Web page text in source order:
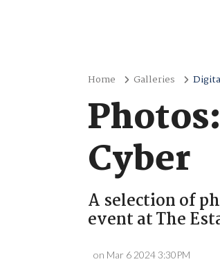
Home Galleries
Cyber
A selection of
event at The
on Mar 6 2024 3:30PM